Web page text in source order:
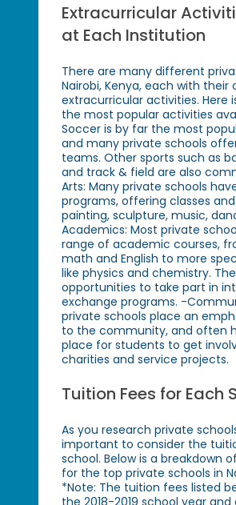
Extracurricular
at Each Institution
There are many different
Nairobi, Kenya, each with their
extracurricular activities. Here
the most popular activities
Soccer is by far the most
and many private schools
teams. Other sports such as
and track & field are also
Arts: Many private schools
programs, offering classes
painting, sculpture, music,
Academics: Most private
range of academic courses,
math and English to more
like physics and chemistry.
opportunities to take part in
exchange programs. -
private schools place an
to the community, and often
place for students to get
charities and service projects.
Tuition Fees for Each
As you research private
important to consider the
school. Below is a breakdown
for the top private schools in
*Note: The tuition fees listed
the 2018-2019 school year